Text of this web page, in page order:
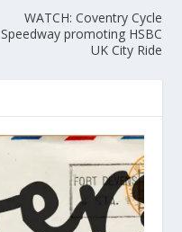
WATCH: Coventry Cycle
Speedway promoting HSBC
UK City Ride